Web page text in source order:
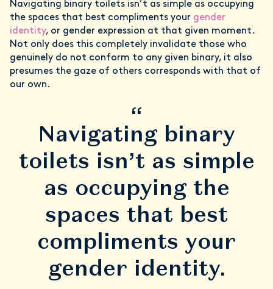
Navigating binary toilets isn’t as simple as occupying
the spaces that best compliments your gender
identity, or gender expression at that given moment.
Not only does this completely invalidate those who
genuinely do not conform to any given binary, it also
presumes the gaze of others corresponds with that of
our own.
“
Navigating binary
toilets isn’t as simple
as occupying the
spaces that best
compliments your
gender identity.